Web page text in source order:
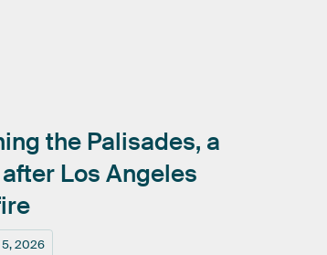
5, 2026
the Palisades, a
after Los Angeles